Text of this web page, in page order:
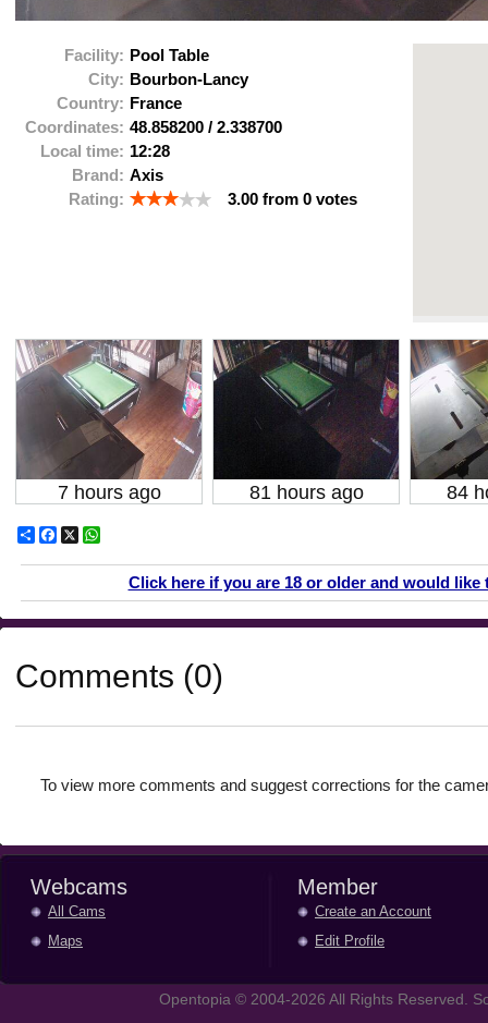
Facility: Pool Table
City: Bourbon-Lancy
Country: France
Coordinates: 48.858200 / 2.338700
Local time: 12:28
Brand: Axis
Rating:
3.00 from 0 votes
7 hours ago 81 hours ago 84
ShareFacebook
X
Click here if you are 18 or older and would
Comments (0)
To view more comments and suggest corrections for the
Webcams
All Cams
Maps
Member
Create an Account
Edit Profile
Opentopia © 2004-2026 All Rights Reserved.